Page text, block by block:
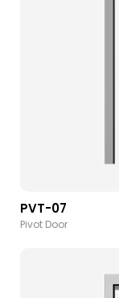
PVT-07
Pivot Door